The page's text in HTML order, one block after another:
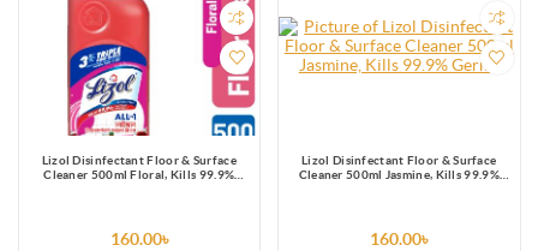
Lizol Disinfectant Floor & Surface
Cleaner 500ml Floral, Kills 99.9%
160.00৳
Lizol Disinfectant Floor & Surface
Cleaner 500ml Jasmine, Kills 99.9%
160.00৳